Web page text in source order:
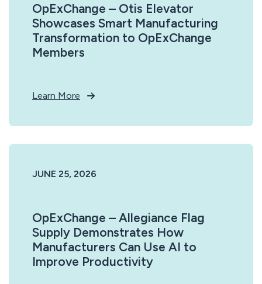
OpExChange – Otis Elevator
Showcases Smart Manufacturing
Transformation to OpExChange
Members
Learn More
JUNE 25, 2026
OpExChange – Allegiance Flag
Supply Demonstrates How
Manufacturers Can Use AI to
Improve Productivity